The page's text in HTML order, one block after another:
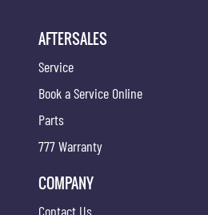
AFTERSALES
Service
Book a Service Online
Parts
777 Warranty
COMPANY
Contact Us